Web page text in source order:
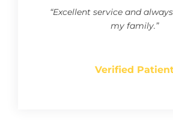
“Excellent service and
my family.”
Verified